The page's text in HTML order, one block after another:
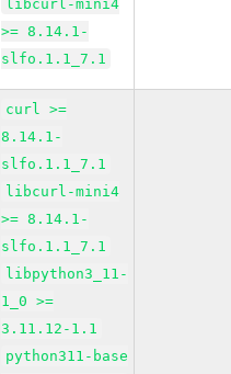
libcurl-mini4
>= 8.14.1-
slfo.1.1_7.1
curl >=
8.14.1-
slfo.1.1_7.1
libcurl-mini4
>= 8.14.1-
slfo.1.1_7.1
libpython3_11-
1_0 >=
3.11.12-1.1
python311-base